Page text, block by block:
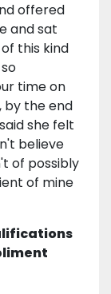
offered
and sat
this kind
time on
by the end
she felt
believe
of possibly
of mine